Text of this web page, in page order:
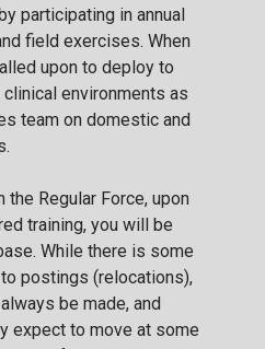
participating in annual
field exercises. When
upon to deploy to
environments as
team on domestic and
the Regular Force, upon
training, you will be
While there is some
postings (relocations),
be made, and
expect to move at some